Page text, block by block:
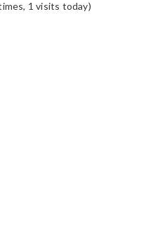
1 visits today)